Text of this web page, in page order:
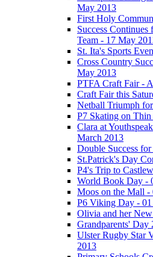
May 2013
First Holy
Success
Team - 17 May
St. Ita's Sports
Cross Country
May 2013
PTFA Craft Fair -
Craft Fair this
Netball Triumph
P7 Skating on
Clara at
March 2013
Double Success
St.Patrick's Day
P4's Trip to
World Book Day -
Moos on the Mall -
P6 Viking Day -
Olivia and her
Grandparents' Day
Ulster Rugby Star
2013